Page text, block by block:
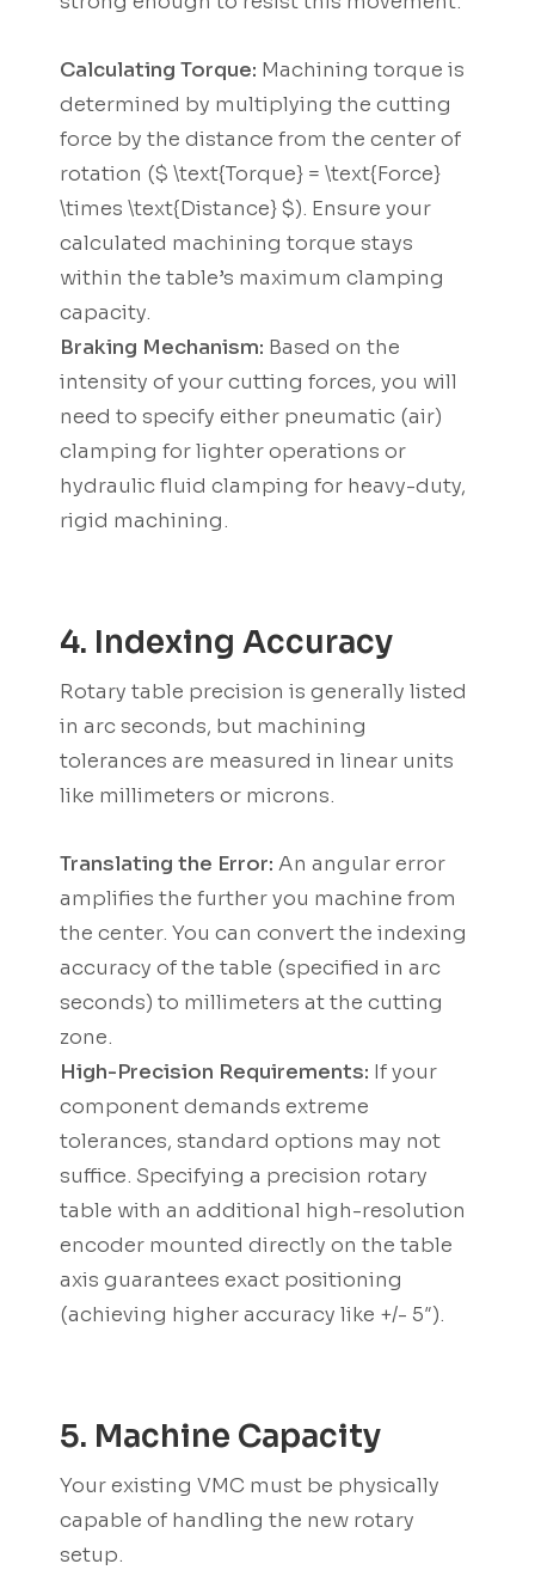
Calculating Torque: Machining torque is
determined by multiplying the cutting
force by the distance from the center of
rotation ($ \text{Torque} = \text{Force}
\times \text{Distance} $). Ensure your
calculated machining torque stays
within the table’s maximum clamping
capacity.
Braking Mechanism: Based on the
intensity of your cutting forces, you will
need to specify either pneumatic (air)
clamping for lighter operations or
hydraulic fluid clamping for heavy-duty,
rigid machining.
4. Indexing Accuracy
Rotary table precision is generally listed
in arc seconds, but machining
tolerances are measured in linear units
like millimeters or microns.
Translating the Error: An angular error
amplifies the further you machine from
the center. You can convert the indexing
accuracy of the table (specified in arc
seconds) to millimeters at the cutting
zone.
High-Precision Requirements: If your
component demands extreme
tolerances, standard options may not
suffice. Specifying a precision rotary
table with an additional high-resolution
encoder mounted directly on the table
axis guarantees exact positioning
(achieving higher accuracy like +/- 5″).
5. Machine Capacity
Your existing VMC must be physically
capable of handling the new rotary
setup.